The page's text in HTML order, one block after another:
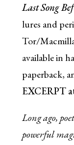
Last Song
lures and
Tor/
available in
paperback,
EXCERPT
Long ago,
powerful